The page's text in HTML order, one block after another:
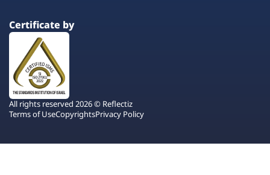
Certificate by
All rights reserved 2026 © Reflectiz
Terms of UseCopyrightsPrivacy Policy